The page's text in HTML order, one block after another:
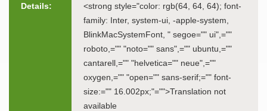
Details:
<strong style="color: rgb(64, 64, 64); font-
family: Inter, system-ui, -apple-system,
BlinkMacSystemFont, " segoe="" ui",=""
roboto,="" "noto="" sans",="" ubuntu,=""
cantarell,="" "helvetica="" neue",=""
oxygen,="" "open="" sans-serif;="" font-
size:="" 16.002px;"="">Translation not
available